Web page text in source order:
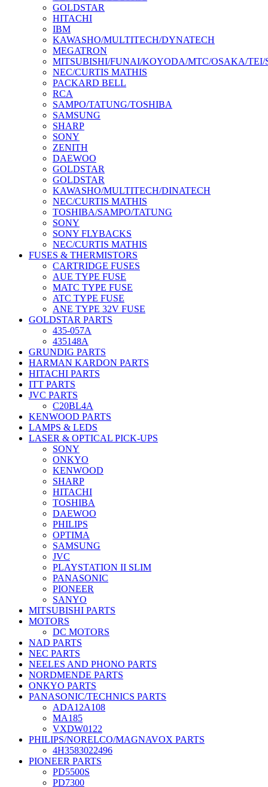
GOLDSTAR
HITACHI
IBM
KAWASHO/MULTITECH/DYNATECH
MEGATRON
MITSUBISHI/FUNAI/KOYODA/MTC/OSAKA/TEI/
NEC/CURTIS MATHIS
PACKARD BELL
RCA
SAMPO/TATUNG/TOSHIBA
SAMSUNG
SHARP
SONY
ZENITH
DAEWOO
GOLDSTAR
GOLDSTAR
KAWASHO/MULTITECH/DINATECH
NEC/CURTIS MATHIS
TOSHIBA/SAMPO/TATUNG
SONY
SONY FLYBACKS
NEC/CURTIS MATHIS
FUSES & THERMISTORS
CARTRIDGE FUSES
AUE TYPE FUSE
MATC TYPE FUSE
ATC TYPE FUSE
ANE TYPE 32V FUSE
GOLDSTAR PARTS
435-057A
435148A
GRUNDIG PARTS
HARMAN KARDON PARTS
HITACHI PARTS
ITT PARTS
JVC PARTS
C20BL4A
KENWOOD PARTS
LAMPS & LEDS
LASER & OPTICAL PICK-UPS
SONY
ONKYO
KENWOOD
SHARP
HITACHI
TOSHIBA
DAEWOO
PHILIPS
OPTIMA
SAMSUNG
JVC
PLAYSTATION II SLIM
PANASONIC
PIONEER
SANYO
MITSUBISHI PARTS
MOTORS
DC MOTORS
NAD PARTS
NEC PARTS
NEELES AND PHONO PARTS
NORDMENDE PARTS
ONKYO PARTS
PANASONIC/TECHNICS PARTS
ADA12A108
MA185
VXDW0122
PHILIPS/NORELCO/MAGNAVOX PARTS
4H3583022496
PIONEER PARTS
PD5500S
PD7300